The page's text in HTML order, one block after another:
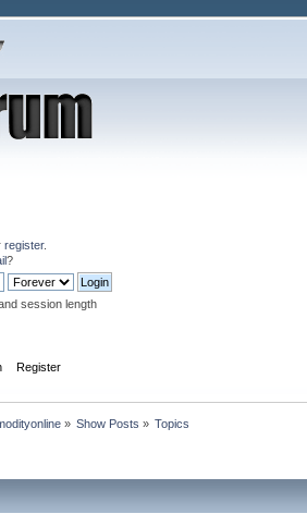
register.
?
session length
Register
» Show Posts » Topics